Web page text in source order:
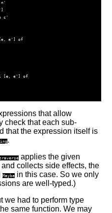
n'
c'
[e, e'] of
[e, e'] of
that allow
check that each sub-
that the expression itself is
.
applies the given
collects side effects, the
Maybe in this case. So we only
are well-typed.)
we had to perform type
same function. We may